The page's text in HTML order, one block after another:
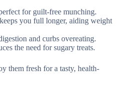
for guilt-free munching.
you full longer, aiding weight
and curbs overeating.
the need for sugary treats.
them fresh for a tasty, health-